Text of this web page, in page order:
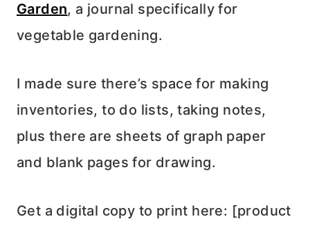
Garden, a journal specifically for
vegetable gardening.
I made sure there’s space for making
inventories, to do lists, taking notes,
plus there are sheets of graph paper
and blank pages for drawing.
Get a digital copy to print here: [product